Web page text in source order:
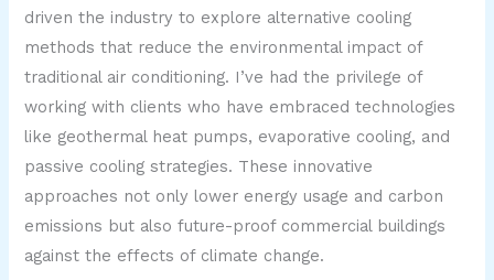
driven the industry to explore alternative cooling
methods that reduce the environmental impact of
traditional air conditioning. I’ve had the privilege of
working with clients who have embraced technologies
like geothermal heat pumps, evaporative cooling, and
passive cooling strategies. These innovative
approaches not only lower energy usage and carbon
emissions but also future-proof commercial buildings
against the effects of climate change.